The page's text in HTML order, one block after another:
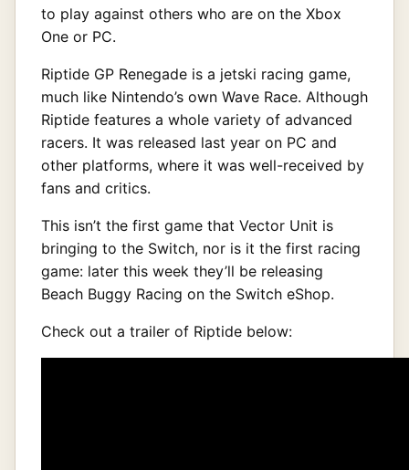
to play against others who are on the Xbox
One or PC.
Riptide GP Renegade is a jetski racing game,
much like Nintendo’s own Wave Race. Although
Riptide features a whole variety of advanced
racers. It was released last year on PC and
other platforms, where it was well-received by
fans and critics.
This isn’t the first game that Vector Unit is
bringing to the Switch, nor is it the first racing
game: later this week they’ll be releasing
Beach Buggy Racing on the Switch eShop.
Check out a trailer of Riptide below: